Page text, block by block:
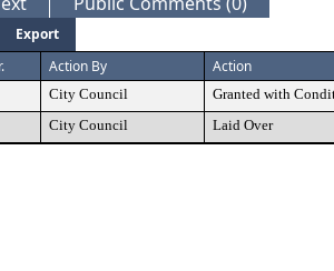
Export
Action By Action
City Council
Granted with
City Council Laid Over